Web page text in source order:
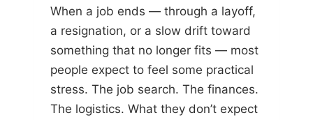
When a job ends — through a layoff,
a resignation, or a slow drift toward
something that no longer fits — most
people expect to feel some practical
stress. The job search. The finances.
The logistics. What they don’t expect